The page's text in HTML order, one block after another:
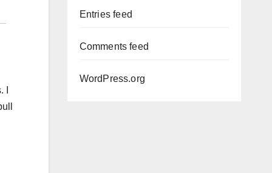
Entries feed
Comments feed
WordPress.org